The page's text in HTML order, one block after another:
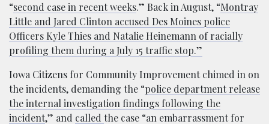
“second case in recent weeks.” Back in August, “Montray
Little and Jared Clinton accused Des Moines police
Officers Kyle Thies and Natalie Heinemann of racially
profiling them during a July 15 traffic stop.”
Iowa Citizens for Community Improvement chimed in on
the incidents, demanding the “police department release
the internal investigation findings following the
incident,” and called the case “an embarrassment for